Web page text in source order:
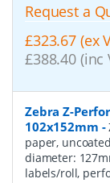
Request a
£323.67 (ex
£388.40 (inc
Zebra Z-
102x152mm -
paper,
diameter:
labels/roll,